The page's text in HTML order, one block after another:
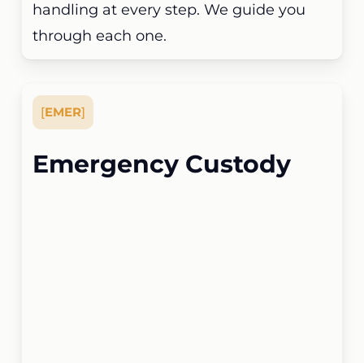
handling at every step. We guide you
through each one.
[EMER]
Emergency Custody